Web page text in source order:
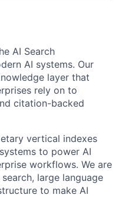
AI Search
AI systems. Our
layer that
rely on to
citation-backed
vertical indexes
to power AI
workflows. We are
large language
to make AI